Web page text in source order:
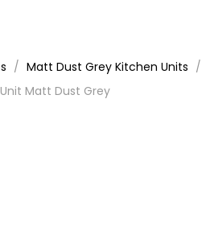
Matt Dust Grey Kitchen Units
Matt Dust Grey